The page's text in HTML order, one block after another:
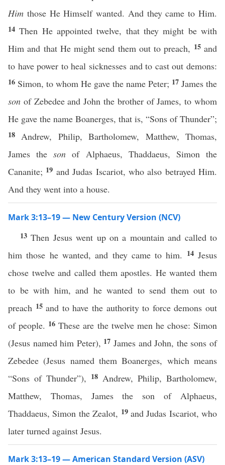
Him those He Himself wanted. And they came to Him.
14Then He appointed twelve, that they might be with
Him and that He might send them out to preach, 15 and
to have power to heal sicknesses and to cast out demons:
16 Simon, to whom He gave the name Peter; 17 James the
son of Zebedee and John the brother of James, to whom
He gave the name Boanerges, that is, “Sons of Thunder”;
18 Andrew, Philip, Bartholomew, Matthew, Thomas,
James theson of Alphaeus, Thaddaeus, Simon the
Cananite; 19 and Judas Iscariot, who also betrayed Him.
And they went into a house.
Mark 3:13–19 — New Century Version (NCV)
13Then Jesus went up on a mountain and called to
him those he wanted, and they came to him. 14 Jesus
chose twelve and called them apostles. He wanted them
to be with him, and he wanted to send them out to
preach 15 and to have the authority to force demons out
of people. 16These are the twelve men he chose: Simon
(Jesus named him Peter), 17 James and John, the sons of
Zebedee (Jesus named them Boanerges, which means
“Sons of Thunder”), 18 Andrew, Philip, Bartholomew,
Matthew, Thomas, James the son of Alphaeus,
Thaddaeus, Simon the Zealot, 19 and Judas Iscariot, who
later turned against Jesus.
Mark 3:13–19 — American Standard Version (ASV)